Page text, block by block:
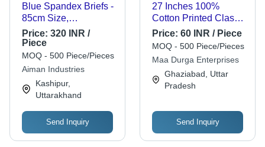
Blue Spandex Briefs -
85cm Size,
Comfortable,
Washable, Stylish
Design for Men
Price: 320 INR /
Piece
MOQ - 500 Piece/Pieces
Aiman Industries
Kashipur,
Uttarakhand
Send Inquiry
27 Inches 100%
Cotton Printed Classic
Comfortable
Sleeveless Gym Vests
For Mens - Black, V-
Neck Design, Highly
Breathable, Modern
Style, Quick Dry
Price: 60 INR / Piece
MOQ - 500 Piece/Pieces
Maa Durga Enterprises
Ghaziabad, Uttar
Pradesh
Send Inquiry